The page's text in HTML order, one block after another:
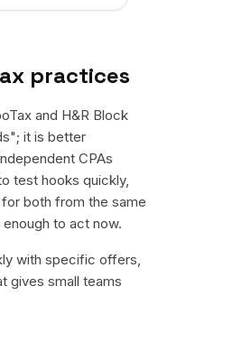
practices
and H&R Block
it is better
CPAs
test hooks quickly,
both from the same
to act now.
with specific offers,
gives small teams